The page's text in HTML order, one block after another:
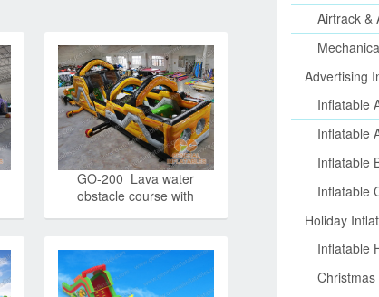
GO-200 Lava water
obstacle course with
Airtrack &
Advertising
Inflatable
Inflatable
Inflatable
Inflatable
Holiday
Inflatable